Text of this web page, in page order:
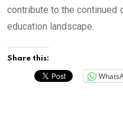
contribute to the continued
education landscape.
Share this: